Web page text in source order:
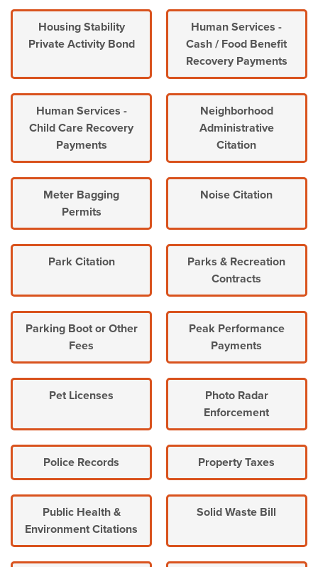
Housing Stability
Private Activity Bond
Human Services -
Cash / Food Benefit
Recovery Payments
Human Services -
Child Care Recovery
Payments
Neighborhood
Administrative
Citation
Meter Bagging
Permits
Noise Citation
Park Citation
Parks & Recreation
Contracts
Parking Boot or Other
Fees
Peak Performance
Payments
Pet Licenses
Photo Radar
Enforcement
Police Records Property Taxes
Public Health &
Environment Citations
Solid Waste Bill